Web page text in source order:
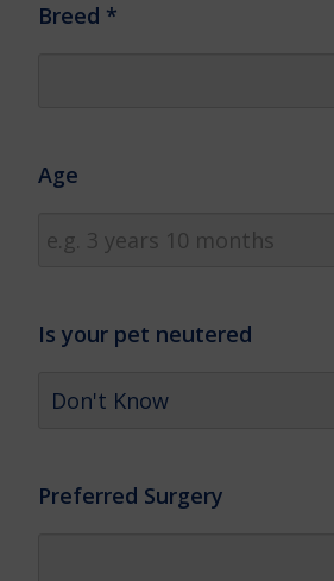
Breed *
Age
Is your pet neutered
Preferred Surgery